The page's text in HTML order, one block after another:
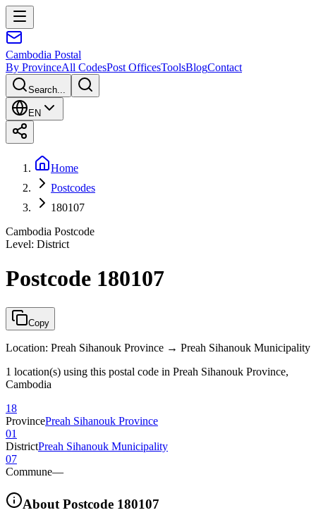
Cambodia Postal
By ProvinceAll CodesPost OfficesToolsBlogContact
Search...
EN
Home
Postcodes
180107
Cambodia Postcode
Level: District
Postcode 180107
Copy
Location: Preah Sihanouk Province → Preah Sihanouk Municipality
1 location(s) using this postal code in Preah Sihanouk Province,
Cambodia
18
ProvincePreah Sihanouk Province
01
DistrictPreah Sihanouk Municipality
07
Commune—
About Postcode 180107